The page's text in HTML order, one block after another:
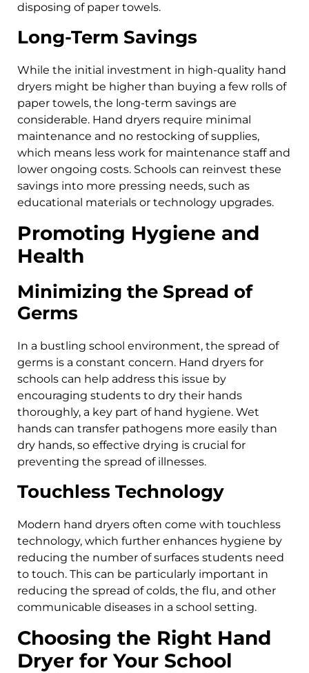
disposing of paper towels.
Long-Term Savings
While the initial investment in high-quality hand
dryers might be higher than buying a few rolls of
paper towels, the long-term savings are
considerable. Hand dryers require minimal
maintenance and no restocking of supplies,
which means less work for maintenance staff and
lower ongoing costs. Schools can reinvest these
savings into more pressing needs, such as
educational materials or technology upgrades.
Promoting Hygiene and
Health
Minimizing the Spread of
Germs
In a bustling school environment, the spread of
germs is a constant concern. Hand dryers for
schools can help address this issue by
encouraging students to dry their hands
thoroughly, a key part of hand hygiene. Wet
hands can transfer pathogens more easily than
dry hands, so effective drying is crucial for
preventing the spread of illnesses.
Touchless Technology
Modern hand dryers often come with touchless
technology, which further enhances hygiene by
reducing the number of surfaces students need
to touch. This can be particularly important in
reducing the spread of colds, the flu, and other
communicable diseases in a school setting.
Choosing the Right Hand
Dryer for Your School